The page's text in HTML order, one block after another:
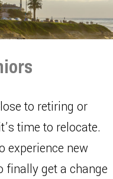
to retiring or
time to relocate.
experience new
finally get a change